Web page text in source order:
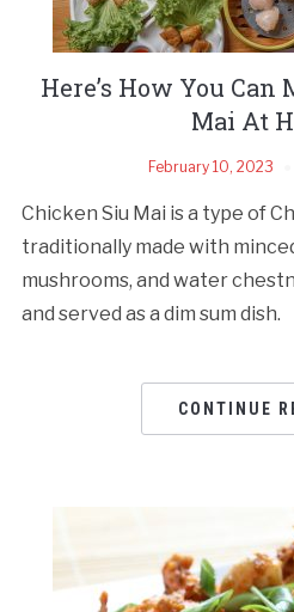
Here’s How You
Mai At
February 10, 2023
Chicken Siu Mai is a type of
traditionally made with
mushrooms, and water
and served as a dim sum dish.
CONTINUE